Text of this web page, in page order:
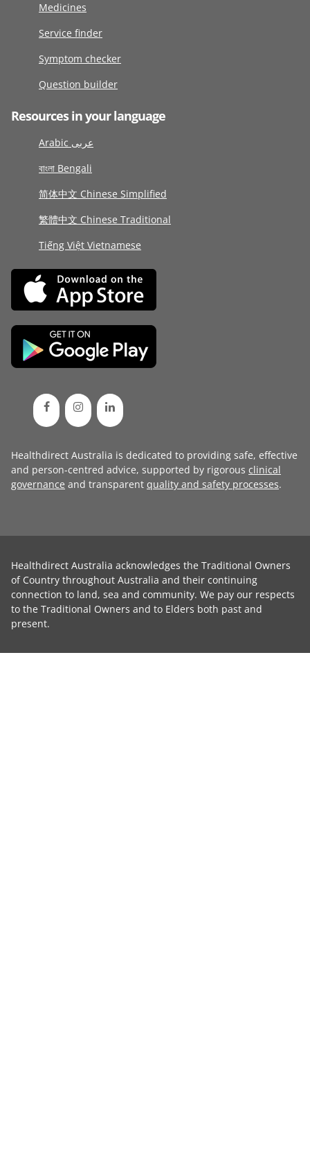
Medicines
Service finder
Symptom checker
Question builder
Resources in your language
Arabic عربى
বাংলা Bengali
简体中文 Chinese Simplified
繁體中文 Chinese Traditional
Tiếng Việt Vietnamese
Healthdirect Australia is dedicated to providing safe, effective
and person-centred advice, supported by rigorous clinical
governance and transparent quality and safety processes.
Healthdirect Australia acknowledges the Traditional Owners
of Country throughout Australia and their continuing
connection to land, sea and community. We pay our respects
to the Traditional Owners and to Elders both past and
present.